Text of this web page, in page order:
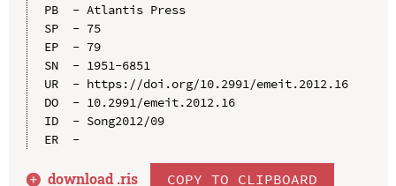
PB  - Atlantis Press
SP  - 75
EP  - 79
SN  - 1951-6851
UR  - https://doi.org/10.2991/emeit.2012.16
DO  - 10.2991/emeit.2012.16
ID  - Song2012/09
ER  -
download .ris COPY TO CLIPBOARD